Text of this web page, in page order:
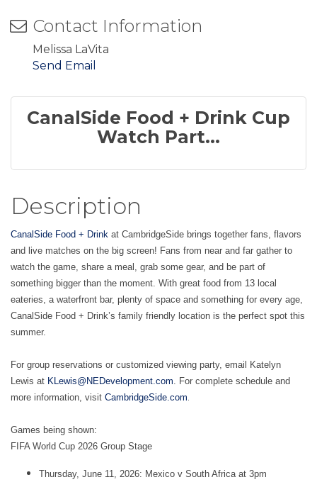
Contact Information
Melissa LaVita
Send Email
CanalSide Food + Drink Cup
Watch Part...
Description
CanalSide Food + Drink at CambridgeSide brings together fans, flavors
and live matches on the big screen! Fans from near and far gather to
watch the game, share a meal, grab some gear, and be part of
something bigger than the moment. With great food from 13 local
eateries, a waterfront bar, plenty of space and something for every age,
CanalSide Food + Drink’s family friendly location is the perfect spot this
summer.
For group reservations or customized viewing party, email Katelyn
Lewis at KLewis@NEDevelopment.com. For complete schedule and
more information, visit CambridgeSide.com.
Games being shown:
FIFA World Cup 2026 Group Stage
Thursday, June 11, 2026: Mexico v South Africa at 3pm